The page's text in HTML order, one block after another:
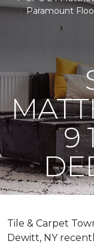
Paramount
9
Tile & Carpet
Dewitt, NY